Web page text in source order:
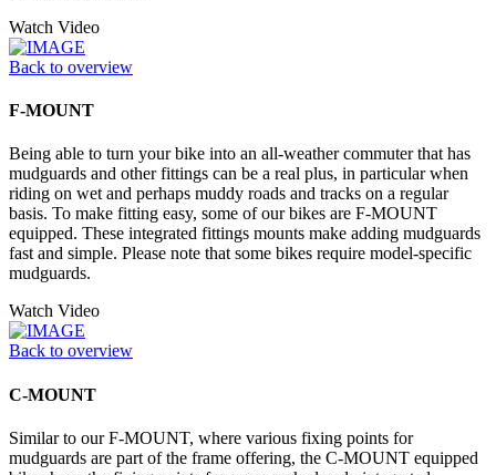
Watch Video
Back to overview
F-MOUNT
Being able to turn your bike into an all-weather commuter that has
mudguards and other fittings can be a real plus, in particular when
riding on wet and perhaps muddy roads and tracks on a regular
basis. To make fitting easy, some of our bikes are F-MOUNT
equipped. These integrated fittings mounts make adding mudguards
fast and simple. Please note that some bikes require model-specific
mudguards.
Watch Video
Back to overview
C-MOUNT
Similar to our F-MOUNT, where various fixing points for
mudguards are part of the frame offering, the C-MOUNT equipped